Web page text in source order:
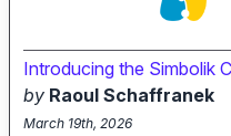
Introducing the Simbolik
by Raoul Schaffranek
March 19th, 2026